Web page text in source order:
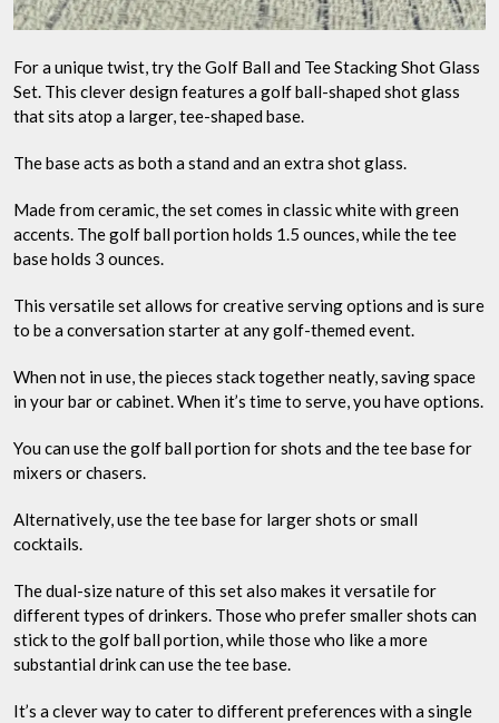
For a unique twist, try the Golf Ball and Tee Stacking Shot Glass
Set. This clever design features a golf ball-shaped shot glass
that sits atop a larger, tee-shaped base.
The base acts as both a stand and an extra shot glass.
Made from ceramic, the set comes in classic white with green
accents. The golf ball portion holds 1.5 ounces, while the tee
base holds 3 ounces.
This versatile set allows for creative serving options and is sure
to be a conversation starter at any golf-themed event.
When not in use, the pieces stack together neatly, saving space
in your bar or cabinet. When it’s time to serve, you have options.
You can use the golf ball portion for shots and the tee base for
mixers or chasers.
Alternatively, use the tee base for larger shots or small
cocktails.
The dual-size nature of this set also makes it versatile for
different types of drinkers. Those who prefer smaller shots can
stick to the golf ball portion, while those who like a more
substantial drink can use the tee base.
It’s a clever way to cater to different preferences with a single